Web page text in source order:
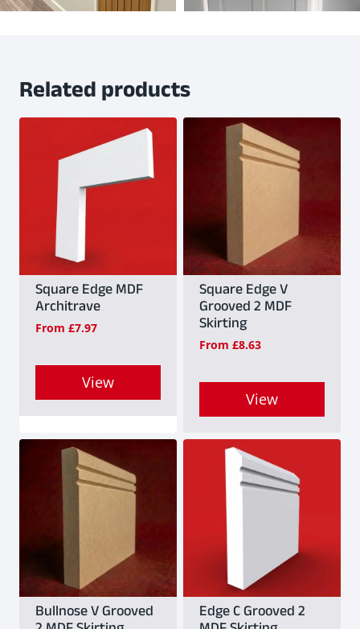
Related products
Square Edge MDF
Architrave
From £7.97
View
This
product
has
multiple
options
may
be
Square Edge V
Grooved 2 MDF
Skirting
From £8.63
View
product
has
multiple
variants.
options
may
Bullnose V Grooved Edge C Grooved 2